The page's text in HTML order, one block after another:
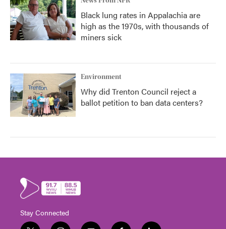
Black lung rates in Appalachia are
high as the 1970s, with thousands of
miners sick
Environment
Why did Trenton Council reject a
ballot petition to ban data centers?
Stay Connected